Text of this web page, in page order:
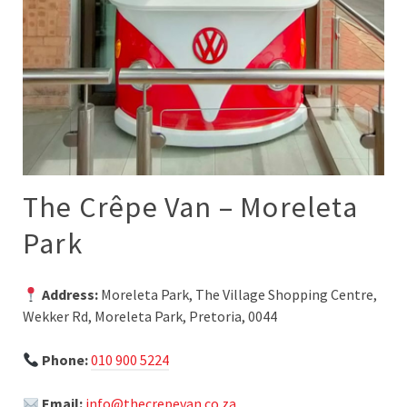
The Crêpe Van – Moreleta
Park
Address: Moreleta Park, The Village Shopping Centre,
Wekker Rd, Moreleta Park, Pretoria, 0044
Phone:010 900 5224